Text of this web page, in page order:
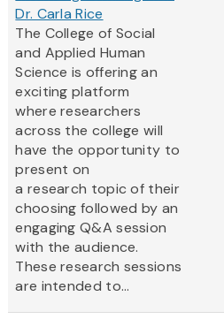
Dr. Carla Rice
The College of Social
and Applied Human
Science is offering an
exciting platform
where researchers
across the college will
have the opportunity to
present on
a research topic of their
choosing followed by an
engaging Q&A session
with the audience.
These research sessions
are intended to...